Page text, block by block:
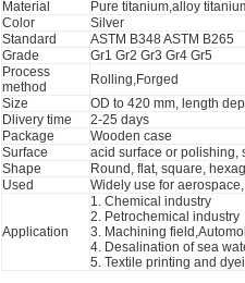
Material
Pure titanium,alloy
Color
Silver
Standard
ASTM B348 ASTM B265
Grade
Gr1 Gr2 Gr3 Gr4 Gr5
Process
method
Rolling,Forged
Size
OD to 420 mm, length
Dlivery time
2-25 days
Package
Wooden case
Surface
acid surface or polishing,
Shape
Round, flat, square,
Used
Widely use for
Application
1. Chemical industry
2. Petrochemical industry
3. Machining
4. Desalination of sea
5. Textile printing and